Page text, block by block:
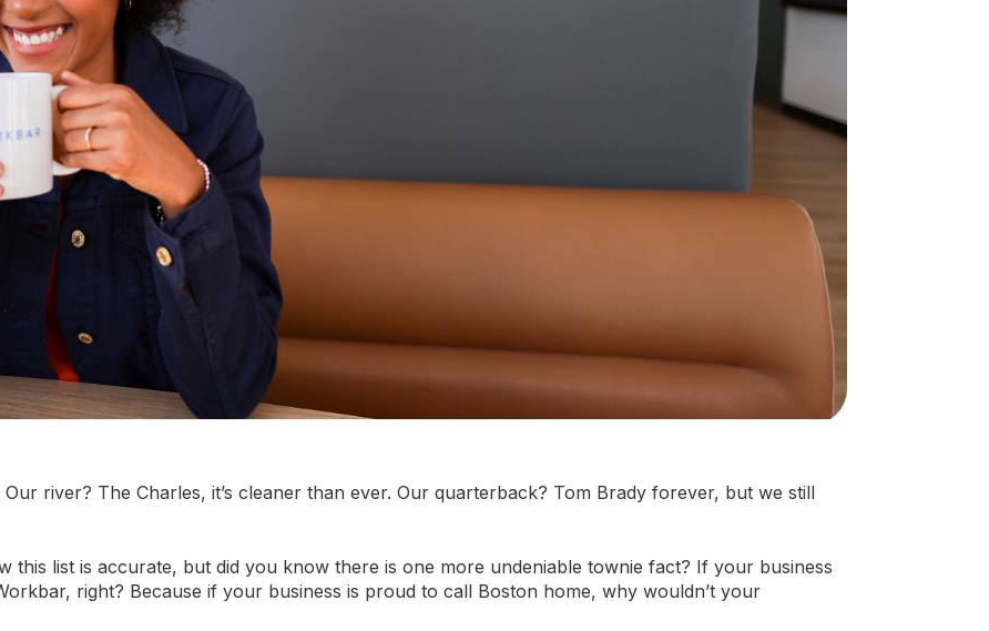
river? The Charles, it’s cleaner than ever. Our quarterback? Tom Brady forever, but we still
this list is accurate, but did you know there is one more undeniable townie fact? If your business
right? Because if your business is proud to call Boston home, why wouldn’t your